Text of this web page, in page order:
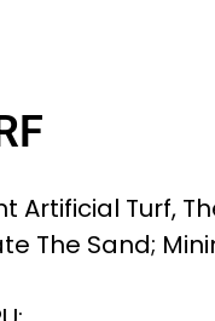
Artificial Turf,
The Sand;